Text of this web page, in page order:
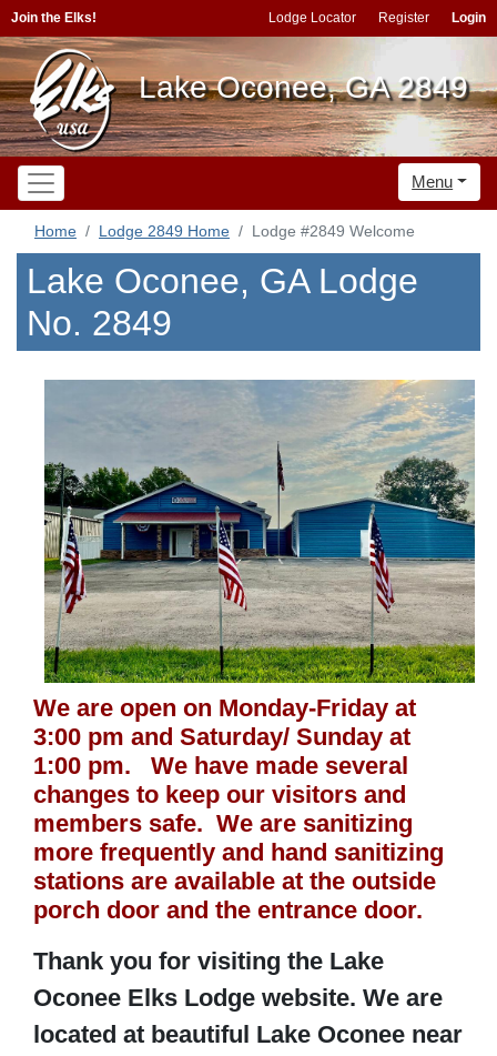
Join the Elks! Lodge Locator Register Login
Lake Oconee, GA 2849
Menu
Home Lodge 2849 Home Lodge #2849 Welcome
Lake Oconee, GA Lodge
No. 2849
We are open on Monday-Friday at
3:00 pm and Saturday/ Sunday at
1:00 pm. We have made several
changes to keep our visitors and
members safe. We are sanitizing
more frequently and hand sanitizing
stations are available at the outside
porch door and the entrance door.
Thank you for visiting the Lake
Oconee Elks Lodge website. We are
located at beautiful Lake Oconee near